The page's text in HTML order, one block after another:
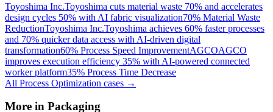
Toyoshima Inc.Toyoshima cuts material waste 70% and accelerates
design cycles 50% with AI fabric visualization70% Material Waste
ReductionToyoshima Inc.Toyoshima achieves 60% faster processes
and 70% quicker data access with AI-driven digital
transformation60% Process Speed ImprovementAGCOAGCO
improves execution efficiency 35% with AI-powered connected
worker platform35% Process Time Decrease
All Process Optimization cases →
More in Packaging